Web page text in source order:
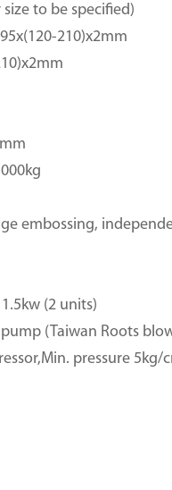
to be specified)
210)x2mm
embossing,
(2 units)
(Taiwan Roots
pressure 5kg/